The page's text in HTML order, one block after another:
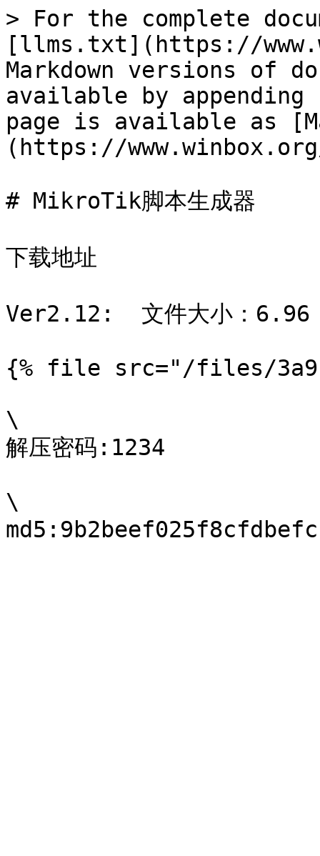
> For the complete
[llms.txt](https://
Markdown versions of
available by
page is available as
(https://
# MikroTik脚本生成器
下载地址
Ver2.12:  文件大小：6.96
{% file src="/files/
\
解压密码:1234
\